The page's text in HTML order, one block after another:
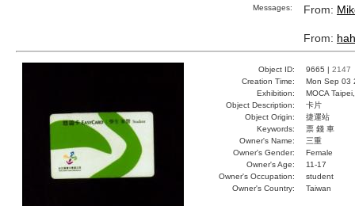
Messages: From:
From:
Object ID: 9665 | 2147
Creation Time:
Mon Sep 03
Exhibition:
MOCA
Object Description:
卡片
Object Origin:
捷運站
Keywords:
票 錢 車
Owner's Name:
三重
Owner's Gender:
Female
Owner's Age:
11-17
Owner's Occupation:
student
Owner's Country:
Taiwan